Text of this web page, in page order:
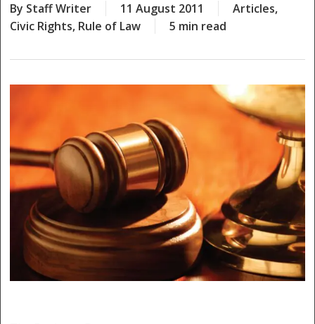
By Staff Writer 11 August 2011 Articles,
Civic Rights, Rule of Law 5 min read